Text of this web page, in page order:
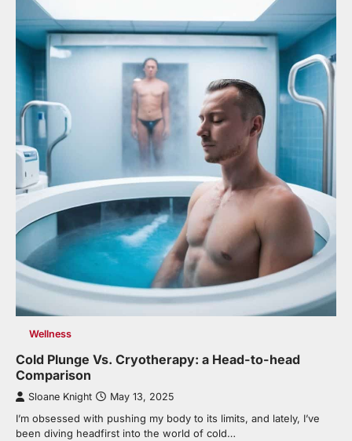
Wellness
Cold Plunge Vs. Cryotherapy: a Head-to-head
Comparison
Sloane Knight May 13, 2025
I’m obsessed with pushing my body to its limits, and lately, I’ve
been diving headfirst into the world of cold…